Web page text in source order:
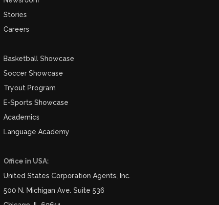
Stories
Careers
Basketball Showcase
Soccer Showcase
Tryout Program
E-Sports Showcase
Academics
Language Academy
Office in USA:
United States Corporation Agents, Inc.
500 N. Michigan Ave. Suite 536